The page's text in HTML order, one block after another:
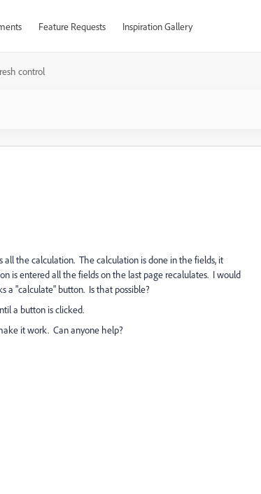
Feature Requests Inspiration Gallery
control
the calculation. The calculation is done in the fields, it
is entered all the fields on the last page recalulates. I would
a "calculate" button. Is that possible?
a button is clicked.
it work. Can anyone help?